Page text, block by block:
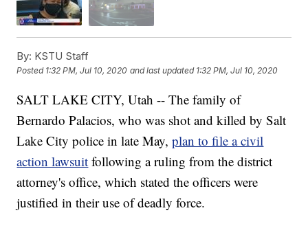
By: KSTU Staff
Posted 1:32 PM, Jul 10, 2020 and last updated 1:32 PM, Jul 10, 2020
SALT LAKE CITY, Utah -- The family of
Bernardo Palacios, who was shot and killed by Salt
Lake City police in late May,plan to file a civil
action lawsuit following a ruling from the district
attorney's office, which stated the officers were
justified in their use of deadly force.